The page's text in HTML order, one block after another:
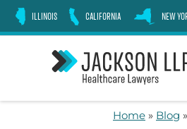
Skip
ILLINOIS CALIFORNIA NEW
Home » Blog »